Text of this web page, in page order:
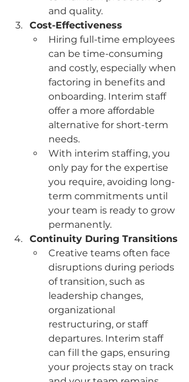
and quality.
Cost-Effectiveness
Hiring full-time employees
can be time-consuming
and costly, especially when
factoring in benefits and
onboarding. Interim staff
offer a more affordable
alternative for short-term
needs.
With interim staffing, you
only pay for the expertise
you require, avoiding long-
term commitments until
your team is ready to grow
permanently.
Continuity During Transitions
Creative teams often face
disruptions during periods
of transition, such as
leadership changes,
organizational
restructuring, or staff
departures. Interim staff
can fill the gaps, ensuring
your projects stay on track